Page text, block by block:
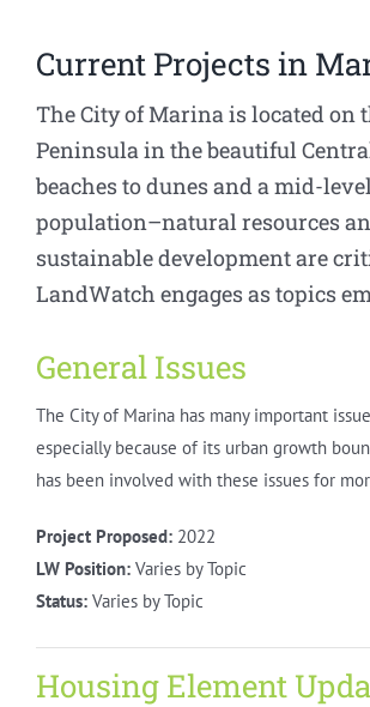
Current Projects in
The City of Marina is located on
Peninsula in the beautiful
beaches to dunes and a mid-
population–natural resources
sustainable development are
LandWatch engages as topics
General Issues
The City of Marina has many important
especially because of its urban growth
has been involved with these issues for
Project Proposed:2022
LW Position:Varies by Topic
Status: Varies by Topic
Housing Element